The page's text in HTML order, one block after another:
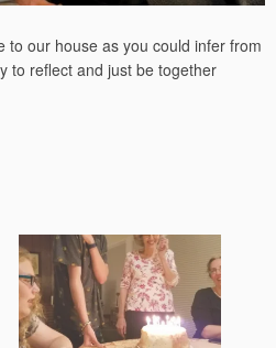
to our house as you could infer from
to reflect and just be together